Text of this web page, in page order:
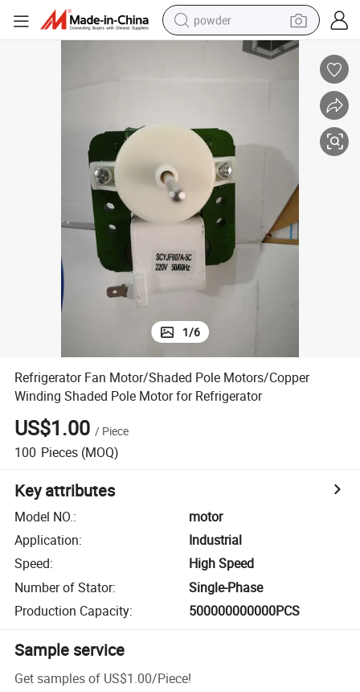
powder
tote bag
shoulder bag
electric car
man watch
electric bike
1/6
Refrigerator Fan Motor/Shaded Pole Motors/Copper
Winding Shaded Pole Motor for Refrigerator
US$1.00 / Piece
100 Pieces (MOQ)
Key attributes
Model NO.:
motor
Application:
Industrial
Speed:
High Speed
Number of Stator:
Single-Phase
Production Capacity: 500000000000PCS
Sample service
Get samples of US$1.00/Piece!